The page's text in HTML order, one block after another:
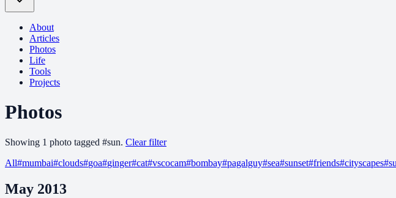
About
Articles
Photos
Life
Tools
Projects
Photos
Showing 1 photo tagged #sun. Clear filter
All#mumbai#clouds#goa#ginger#cat#vscocam#bombay#pagalguy#sea#sunset#friends#cityscapes#
May 2013